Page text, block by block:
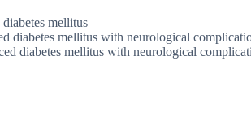
mellitus
diabetes mellitus with neurological
diabetes mellitus with neurological